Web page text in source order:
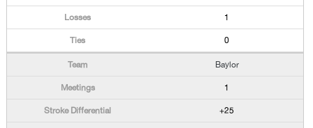
1
0
Baylor
1
+25